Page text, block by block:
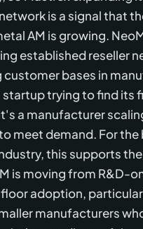
is a signal that
AM is growing.
established reseller
customer bases in
trying to find its
a manufacturer
meet demand. For the
this supports
is moving from R&D-
adoption,
manufacturers